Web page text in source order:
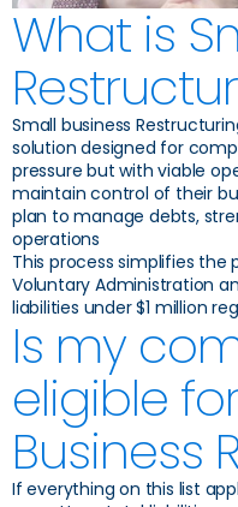
What is
Small business
solution designed for
pressure but with viable
maintain control of their
plan to manage debts,
operations
This process simplifies
Voluntary Administration
liabilities under $1 million
Is my
eligible
Business
If everything on this list